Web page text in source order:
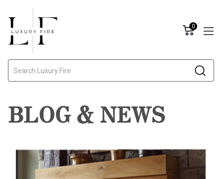
0
BLOG & NEWS